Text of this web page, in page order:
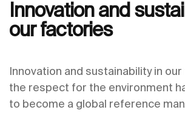
Innovation and
our factories
Innovation and sustainability in
the respect for the environment
to become a global reference